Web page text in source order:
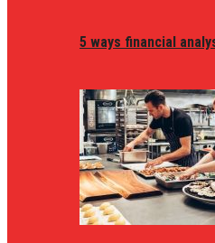
5 ways financial